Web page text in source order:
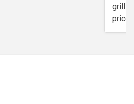
price